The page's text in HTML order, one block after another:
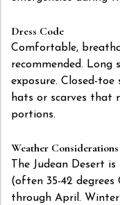
Dress Code
Comfortable,
recommended. Long
exposure. Closed-toe
hats or scarves that
portions.
Weather Considerations
The Judean Desert
(often 35-42
through April.